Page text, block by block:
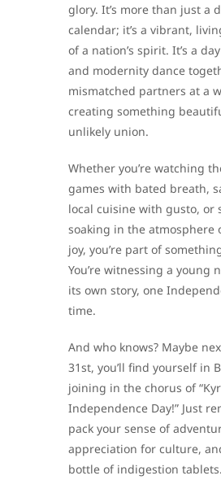
glory. It’s more than just a
calendar; it’s a vibrant,
of a nation’s spirit. It’s a
and modernity dance
mismatched partners at a
creating something
unlikely union.
Whether you’re watching
games with bated breath,
local cuisine with gusto, or
soaking in the atmosphere
joy, you’re part of
You’re witnessing a young
its own story, one
time.
And who knows? Maybe
31st, you’ll find yourself in
joining in the chorus of
Independence Day!” Just
pack your sense of
appreciation for culture,
bottle of indigestion